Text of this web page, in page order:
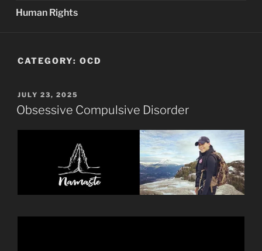
Human Rights
CATEGORY: OCD
POSTED
ON
JULY 23, 2025
Obsessive Compulsive Disorder